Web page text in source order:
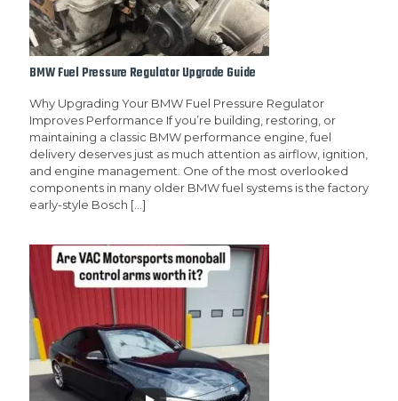
BMW Fuel Pressure Regulator Upgrade Guide
Why Upgrading Your BMW Fuel Pressure Regulator
Improves Performance If you’re building, restoring, or
maintaining a classic BMW performance engine, fuel
delivery deserves just as much attention as airflow, ignition,
and engine management. One of the most overlooked
components in many older BMW fuel systems is the factory
early-style Bosch […]